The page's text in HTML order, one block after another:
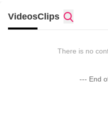
VideosClips
There is no
--- End